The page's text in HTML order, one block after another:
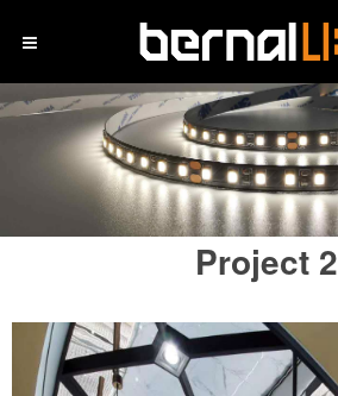
Project 2